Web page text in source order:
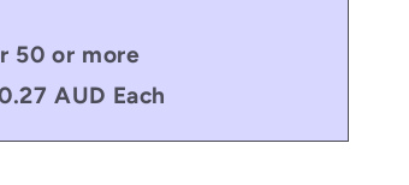
50 or more
AUD Each